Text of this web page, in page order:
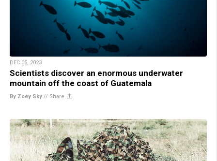
DEC 05, 2023
Scientists discover an enormous underwater
mountain off the coast of Guatemala
By Zoey Sky // Share